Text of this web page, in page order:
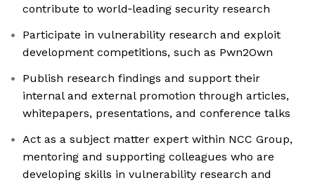
contribute to world‑leading security research
Participate in vulnerability research and exploit
development competitions, such as Pwn2Own
Publish research findings and support their
internal and external promotion through articles,
whitepapers, presentations, and conference talks
Act as a subject matter expert within NCC Group,
mentoring and supporting colleagues who are
developing skills in vulnerability research and